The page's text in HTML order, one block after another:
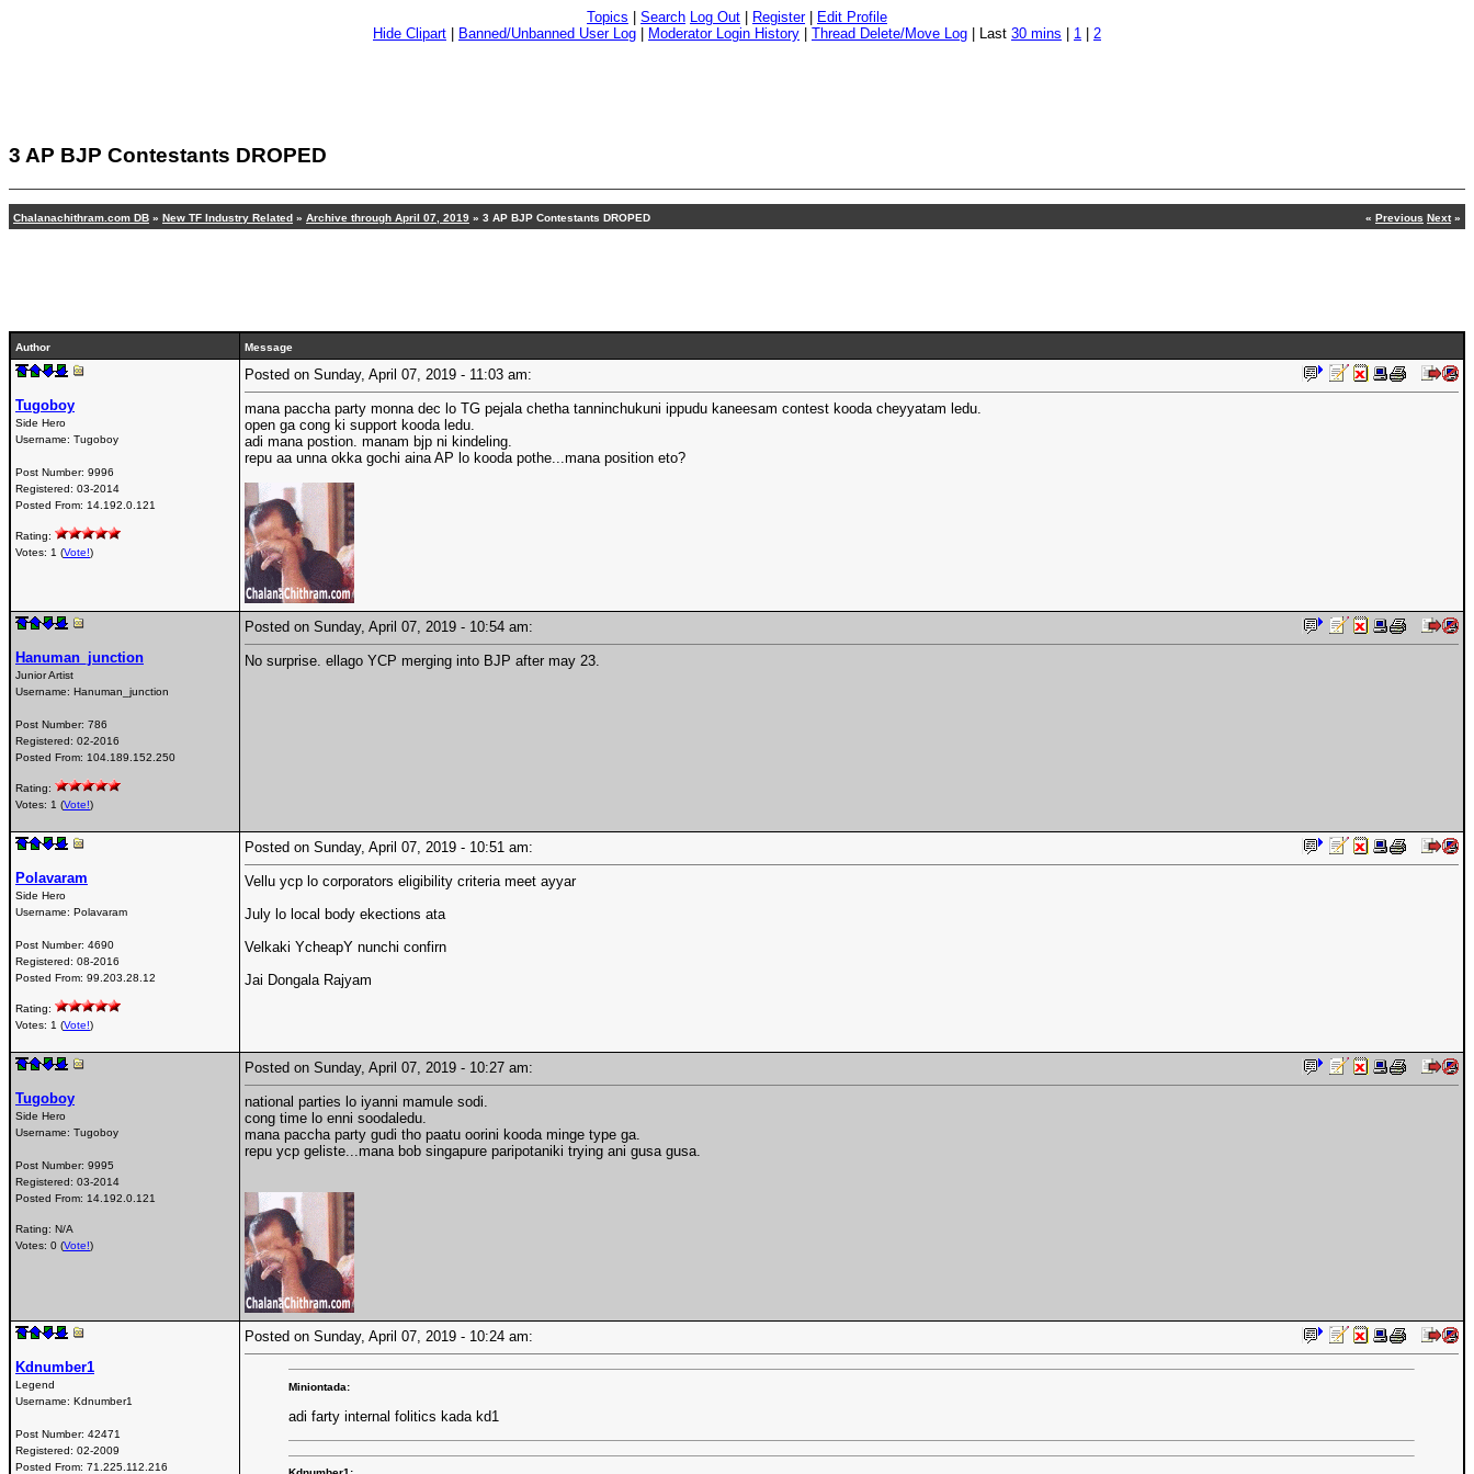
Topics Search Log Out Register|
Edit Profile
Hide Clipart
Banned/Unbanned User Log Moderator Login History Thread Delete/Move Log Last 30 mins 1 2
3 AP BJP Contestants DROPED
Chalanachithram.com DB » New TF Industry Related » Archive through April 07, 2019 » 3 AP BJP Contestants DROPED « Previous Next»
Author Message
Tugoboy
Side Hero
Username: Tugoboy
Post Number: 9996
Registered: 03-2014
Posted From: 14.192.0.121
Rating:
Votes: 1 (Vote!)
Posted on Sunday, April 07, 2019 - 11:03 am:
mana paccha party monna dec lo TG pejala chetha tanninchukuni ippudu kaneesam contest kooda cheyyatam ledu.
open ga cong ki support kooda ledu.
adi mana postion. manam bjp ni kindeling.
repu aa unna okka gochi aina AP lo kooda pothe...mana position eto?
Hanuman_junction
Junior Artist
Username: Hanuman_junction
Post Number: 786
Registered: 02-2016
Posted From: 104.189.152.250
Rating:
Votes: 1 (Vote!)
Posted on Sunday, April 07, 2019 - 10:54 am:
No surprise. ellago YCP merging into BJP after may 23.
Polavaram
Side Hero
Username: Polavaram
Post Number: 4690
Registered: 08-2016
Posted From: 99.203.28.12
Rating:
Votes: 1 (Vote!)
Posted on Sunday, April 07, 2019 - 10:51 am:
Vellu ycp lo corporators eligibility criteria meet ayyar
July lo local body ekections ata
Velkaki YcheapY nunchi confirn
Jai Dongala Rajyam
Tugoboy
Side Hero
Username: Tugoboy
Post Number: 9995
Registered: 03-2014
Posted From: 14.192.0.121
Rating: N/A
Votes: 0 (Vote!)
Posted on Sunday, April 07, 2019 - 10:27 am:
national parties lo iyanni mamule sodi.
cong time lo enni soodaledu.
mana paccha party gudi tho paatu oorini kooda minge type ga.
repu ycp geliste...mana bob singapure paripotaniki trying ani gusa gusa.
Kdnumber1
Legend
Username: Kdnumber1
Post Number: 42471
Registered: 02-2009
Posted From: 71.225.112.216
Posted on Sunday, April 07, 2019 - 10:24 am:
Miniontada:
adi farty internal folitics kada kd1